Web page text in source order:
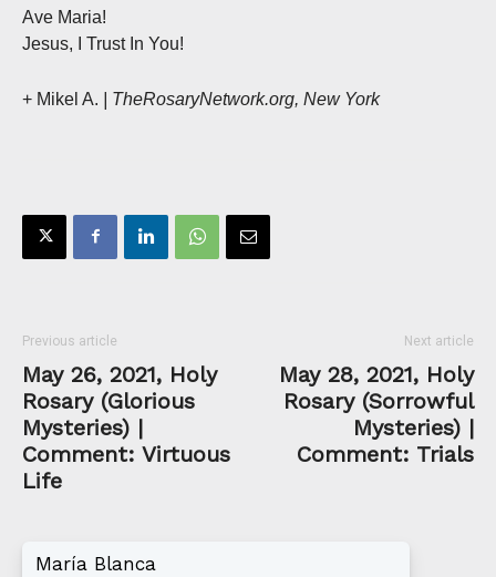
Ave Maria!
Jesus, I Trust In You!
+ Mikel A. | TheRosaryNetwork.org, New York
Previous article
May 26, 2021, Holy
Rosary (Glorious
Mysteries) |
Comment: Virtuous
Life
Next article
May 28, 2021, Holy
Rosary (Sorrowful
Mysteries) |
Comment: Trials
María Blanca